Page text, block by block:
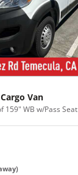
Van
159" WB w/Pass Seat